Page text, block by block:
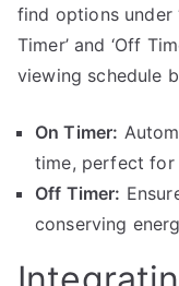
find options under
Timer’ and ‘Off
viewing schedule
On Timer:
time, perfect for
Off Timer:
conserving